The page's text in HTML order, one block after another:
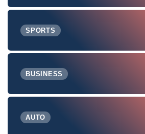
SPORTS
BUSINESS
AUTO